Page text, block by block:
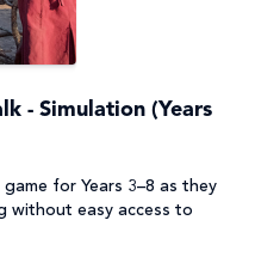
- Simulation (Years
for Years 3–8 as they
without easy access to